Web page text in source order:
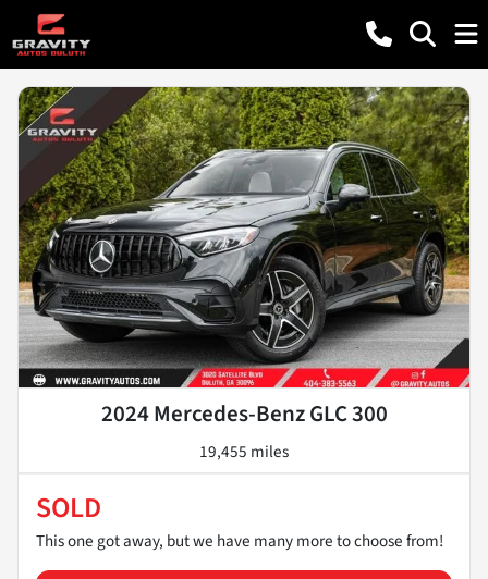
2024 Mercedes-Benz GLC 300
19,455 miles
SOLD
This one got away, but we have many more to choose from!